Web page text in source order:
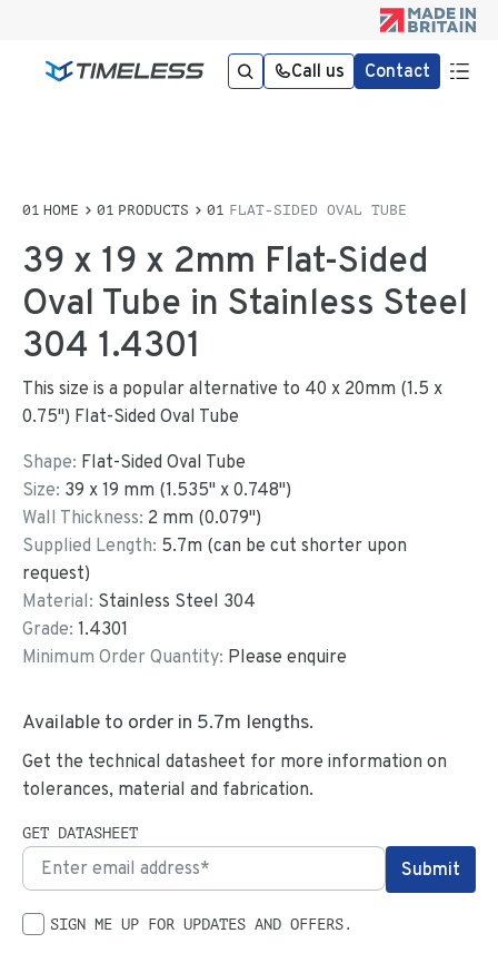
Call us Contact
HOME PRODUCTS FLAT-SIDED OVAL TUBE
39 x 19 x 2mm Flat-Sided
Oval Tube in Stainless Steel
304 1.4301
This size is a popular alternative to 40 x 20mm (1.5 x
0.75") Flat-Sided Oval Tube
Shape: Flat-Sided Oval Tube
Size: 39 x19 mm (1.535" x0.748")
Wall Thickness: 2 mm (0.079")
Supplied Length: 5.7m (can be cut shorter upon
request)
Material: Stainless Steel 304
Grade: 1.4301
Minimum Order Quantity: Please enquire
Available to order in 5.7m lengths.
Get the technical datasheet for more information on
tolerances, material and fabrication.
GET DATASHEET
SIGN ME UP FOR UPDATES AND OFFERS.